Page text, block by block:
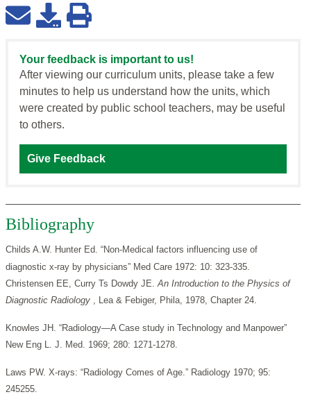
Your feedback is important to us!
After viewing our curriculum units, please take a few
minutes to help us understand how the units, which
were created by public school teachers, may be useful
to others.
Give Feedback
Bibliography
Childs A.W. Hunter Ed. “Non-Medical factors influencing use of
diagnostic x-ray by physicians” Med Care 1972: 10: 323-335.
Christensen EE, Curry Ts Dowdy JE.An Introduction to the Physics of
Diagnostic Radiology , Lea & Febiger, Phila, 1978, Chapter 24.
Knowles JH. “Radiology—A Case study in Technology and Manpower”
New Eng L. J. Med. 1969; 280: 1271-1278.
Laws PW. X-rays: “Radiology Comes of Age.” Radiology 1970; 95:
245255.